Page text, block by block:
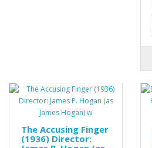
The Accusing Finger
(1936) Director: